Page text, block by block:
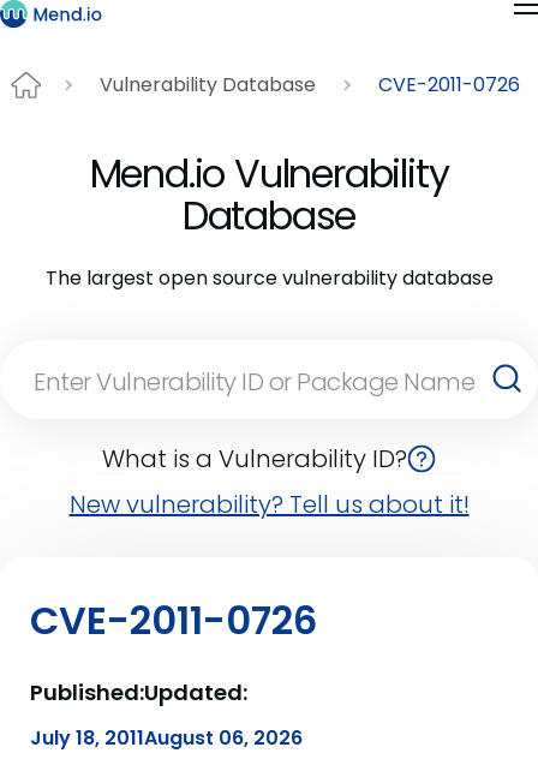
Vulnerability Database CVE-2011-0726
Mend.io Vulnerability
Database
The largest open source vulnerability database
What is a Vulnerability ID?
New vulnerability? Tell us about it!
CVE-2011-0726
Published:
July 18, 2011
Updated:
August 06, 2026